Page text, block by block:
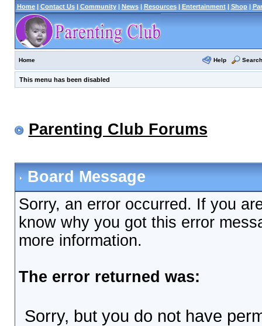
Home| Contact Us| Community| News| Resources| Entertainment| Shop|
Home Help Search
This menu has been disabled
Parenting Club Forums
Board Message
Sorry, an error occurred. If you
know why you got this error
more information.
The error returned was:
Sorry, but you do not have